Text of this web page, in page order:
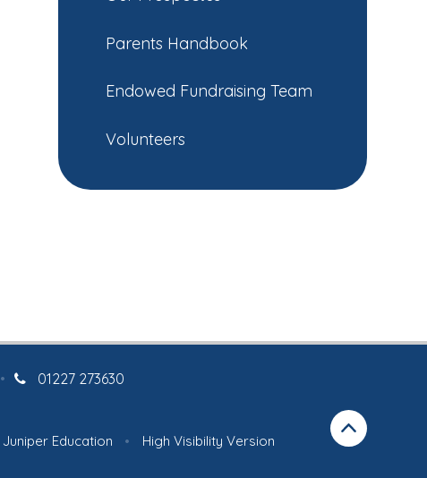
Parents Handbook
Endowed Fundraising Team
Volunteers
01227 273630
•
Juniper Education •
High Visibility Version